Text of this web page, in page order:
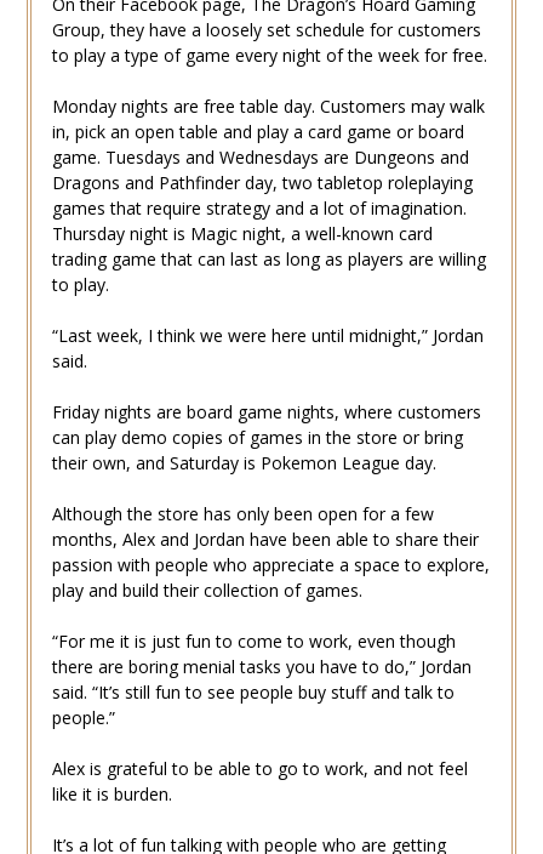
Group, they have a loosely set schedule for customers
to play a type of game every night of the week for free.
Monday nights are free table day. Customers may walk
in, pick an open table and play a card game or board
game. Tuesdays and Wednesdays are Dungeons and
Dragons and Pathfinder day, two tabletop roleplaying
games that require strategy and a lot of imagination.
Thursday night is Magic night, a well-known card
trading game that can last as long as players are willing
to play.
“Last week, I think we were here until midnight,” Jordan
said.
Friday nights are board game nights, where customers
can play demo copies of games in the store or bring
their own, and Saturday is Pokemon League day.
Although the store has only been open for a few
months, Alex and Jordan have been able to share their
passion with people who appreciate a space to explore,
play and build their collection of games.
“For me it is just fun to come to work, even though
there are boring menial tasks you have to do,” Jordan
said. “It’s still fun to see people buy stuff and talk to
people.”
Alex is grateful to be able to go to work, and not feel
like it is burden.
It’s a lot of fun talking with people who are getting